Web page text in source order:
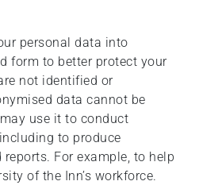
personal data into
form to better protect your
not identified or
data cannot be
use it to conduct
to produce
For example, to help
of the Inn’s workforce.